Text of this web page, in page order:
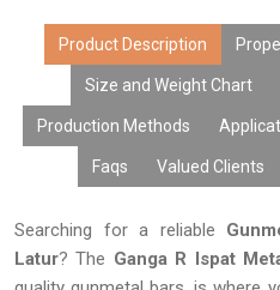
Product Description
Size and Weight Chart
Production Methods
Faqs Valued Clients
Searching for a reliable
Latur? The Ganga R Ispat